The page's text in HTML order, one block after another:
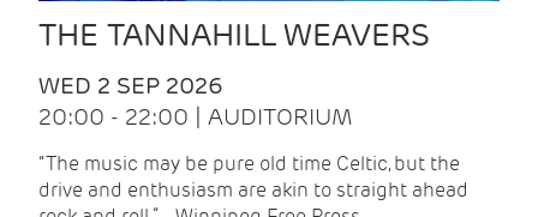
THE TANNAHILL WEAVERS
WED 2 SEP 2026
20:00 - 22:00 | AUDITORIUM
“The music may be pure old time Celtic, but the
drive and enthusiasm are akin to straight ahead